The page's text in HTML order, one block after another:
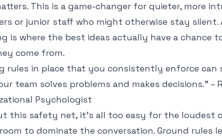
This is a game-changer for quieter, more
or junior staff who might otherwise stay silent.
is where the best ideas actually have a chance
come from.
rules in place that you consistently enforce can
team solves problems and makes decisions." –
Psychologist
this safety net, it’s all too easy for the loudest
to dominate the conversation. Ground rules